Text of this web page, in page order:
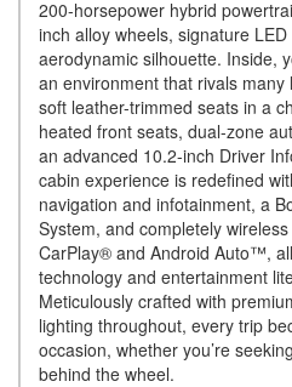
200-horsepower hybrid
inch alloy wheels, signature
aerodynamic silhouette. Inside,
an environment that rivals
soft leather-trimmed seats in a
heated front seats, dual-zone
an advanced 10.2-inch Driver
cabin experience is redefined
navigation and infotainment, a
System, and completely
CarPlay® and Android Auto™,
technology and entertainment
Meticulously crafted with
lighting throughout, every trip
occasion, whether you’re
behind the wheel.